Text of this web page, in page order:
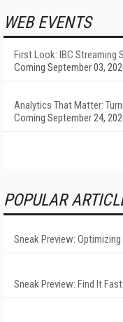
WEB EVENTS
First Look: IBC Streaming
Coming September 03,
Analytics That Matter:
Coming September 24,
POPULAR
Sneak Preview:
Sneak Preview: Find It